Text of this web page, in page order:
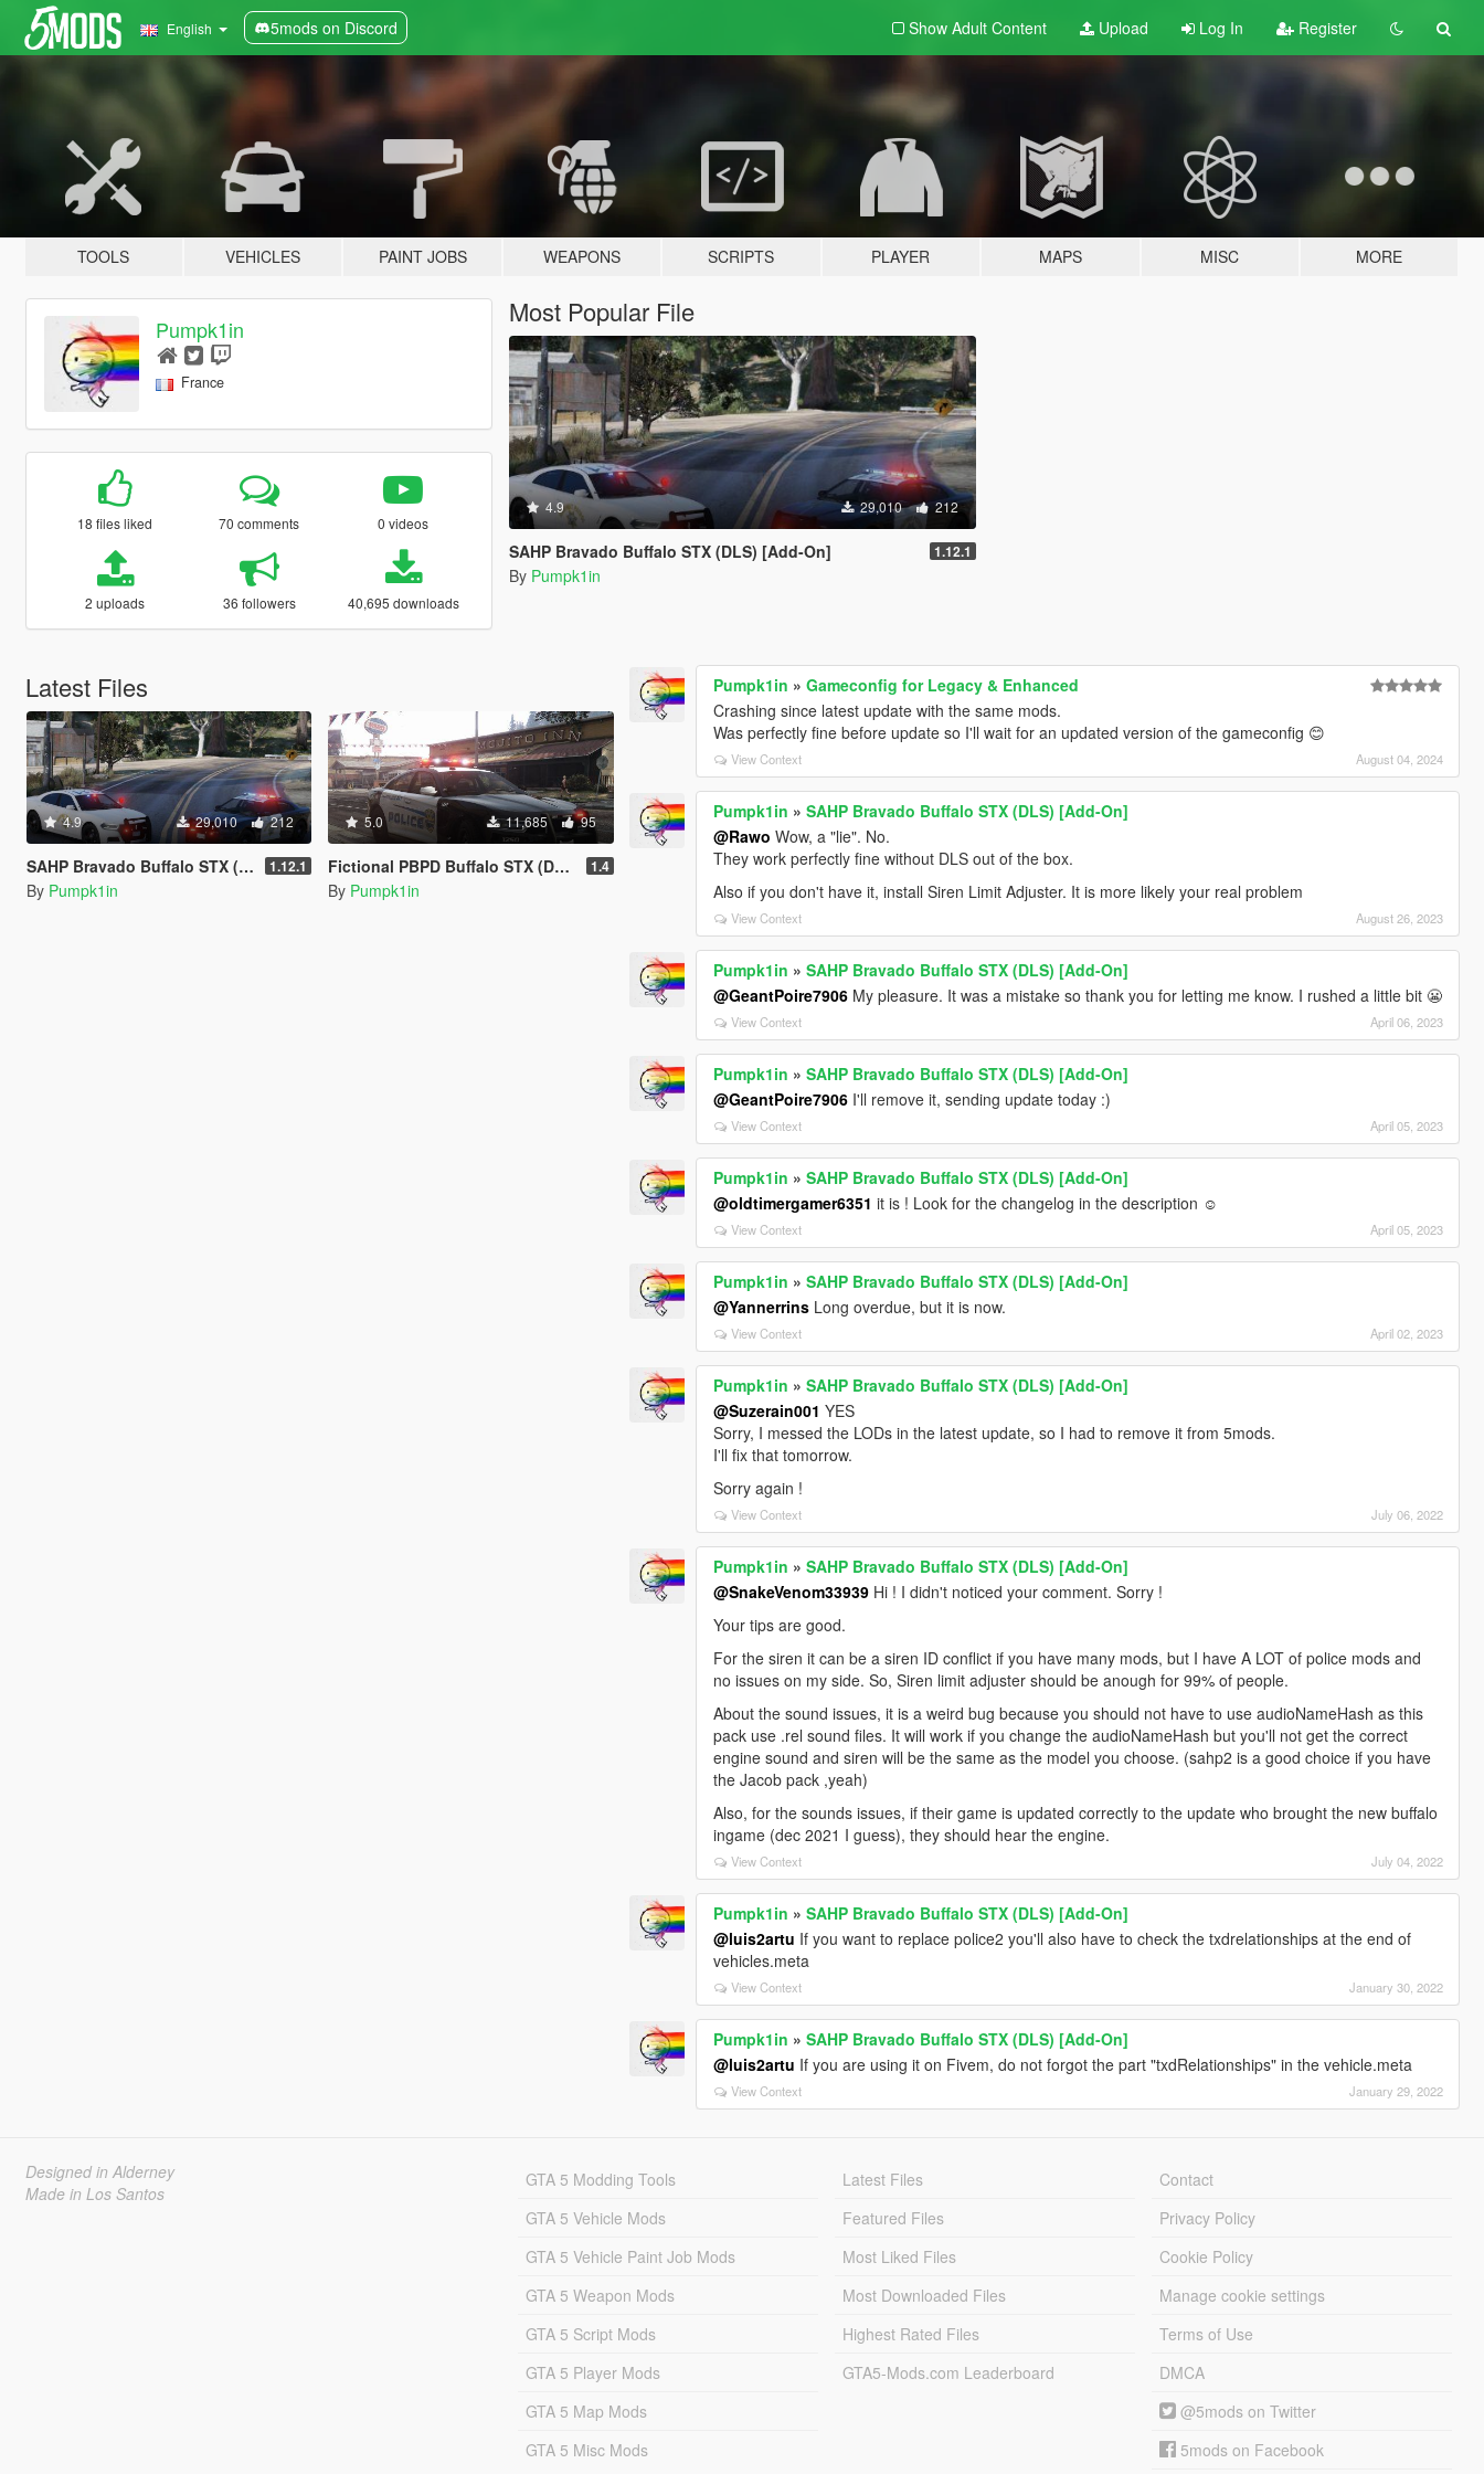
English 5mods on Discord Show Adult Content Upload Log In Register
TOOLS VEHICLES PAINT JOBS WEAPONS SCRIPTS PLAYER MAPS MISC MORE
Pumpk1in
France
18 files liked 70 comments 0 videos
2 uploads 36 followers 40,695 downloads
Most Popular File
4.9 29,010 212
SAHP Bravado Buffalo STX (DLS) [Add-On] 1.12.1
By Pumpk1in
Latest Files
4.9 29,010 212
SAHP Bravado Buffalo STX (DLS) [Add-On] 1.12.1
By Pumpk1in
5.0 11,685 95
Fictional PBPD Buffalo STX (DLS) [Add-On] 1.4
By Pumpk1in
Pumpk1in »Gameconfig for Legacy & Enhanced
Crashing since latest update with the same mods.
Was perfectly fine before update so I'll wait for an updated version of the gameconfig 😊
View Context August 04, 2024
Pumpk1in »SAHP Bravado Buffalo STX (DLS) [Add-On]
@Rawo Wow, a "lie". No.
They work perfectly fine without DLS out of the box.
Also if you don't have it, install Siren Limit Adjuster. It is more likely your real problem
View Context August 26, 2023
Pumpk1in »SAHP Bravado Buffalo STX (DLS) [Add-On]
@GeantPoire7906 My pleasure. It was a mistake so thank you for letting me know. I rushed a little bit 😬
View Context April 06, 2023
Pumpk1in »SAHP Bravado Buffalo STX (DLS) [Add-On]
@GeantPoire7906 I'll remove it, sending update today :)
View Context April 05, 2023
Pumpk1in »SAHP Bravado Buffalo STX (DLS) [Add-On]
@oldtimergamer6351 it is ! Look for the changelog in the description ☺️
View Context April 05, 2023
Pumpk1in »SAHP Bravado Buffalo STX (DLS) [Add-On]
@Yannerrins Long overdue, but it is now.
View Context April 02, 2023
Pumpk1in »SAHP Bravado Buffalo STX (DLS) [Add-On]
@Suzerain001 YES
Sorry, I messed the LODs in the latest update, so I had to remove it from 5mods.
I'll fix that tomorrow.
Sorry again !
View Context July 06, 2022
Pumpk1in »SAHP Bravado Buffalo STX (DLS) [Add-On]
@SnakeVenom33939 Hi ! I didn't noticed your comment. Sorry !
Your tips are good.
For the siren it can be a siren ID conflict if you have many mods, but I have A LOT of police mods and
no issues on my side. So, Siren limit adjuster should be anough for 99% of people.
About the sound issues, it is a weird bug because you should not have to use audioNameHash as this
pack use .rel sound files. It will work if you change the audioNameHash but you'll not get the correct
engine sound and siren will be the same as the model you choose. (sahp2 is a good choice if you have
the Jacob pack ,yeah)
Also, for the sounds issues, if their game is updated correctly to the update who brought the new buffalo
ingame (dec 2021 I guess), they should hear the engine.
View Context July 04, 2022
Pumpk1in »SAHP Bravado Buffalo STX (DLS) [Add-On]
@luis2artu If you want to replace police2 you'll also have to check the txdrelationships at the end of
vehicles.meta
View Context January 30, 2022
Pumpk1in »SAHP Bravado Buffalo STX (DLS) [Add-On]
@luis2artu If you are using it on Fivem, do not forgot the part "txdRelationships" in the vehicle.meta
View Context January 29, 2022
Designed in Alderney
Made in Los Santos
GTA 5 Modding Tools
GTA 5 Vehicle Mods
GTA 5 Vehicle Paint Job Mods
GTA 5 Weapon Mods
GTA 5 Script Mods
GTA 5 Player Mods
GTA 5 Map Mods
GTA 5 Misc Mods
Latest Files
Featured Files
Most Liked Files
Most Downloaded Files
Highest Rated Files
GTA5-Mods.com Leaderboard
Contact
Privacy Policy
Cookie Policy
Manage cookie settings
Terms of Use
DMCA
@5mods on Twitter
5mods on Facebook